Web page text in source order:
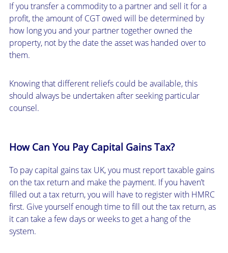
If you transfer a commodity to a partner and sell it for a
profit, the amount of CGT owed will be determined by
how long you and your partner together owned the
property, not by the date the asset was handed over to
them.
Knowing that different reliefs could be available, this
should always be undertaken after seeking particular
counsel.
How Can You Pay Capital Gains Tax?
To pay capital gains tax UK, you must report taxable gains
on the tax return and make the payment. If you haven’t
filled out a tax return, you will have to register with HMRC
first. Give yourself enough time to fill out the tax return, as
it can take a few days or weeks to get a hang of the
system.